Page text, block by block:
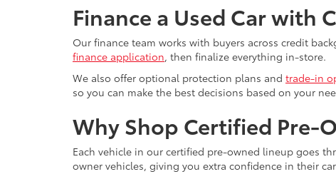
Finance a Used Car with
Our finance team works with buyers across credit
finance application, then finalize everything in-store.
We also offer optional protection plans and trade-in
so you can make the best decisions based on your
Why Shop Certified Pre-
Each vehicle in our certified pre-owned lineup goes
owner vehicles, giving you extra confidence in their